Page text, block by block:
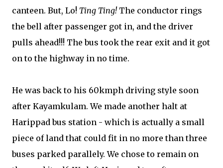
canteen. But, Lo! Ting Ting! The conductor rings
the bell after passenger got in, and the driver
pulls ahead!!! The bus took the rear exit and it got
on to the highway in no time.
He was back to his 60kmph driving style soon
after Kayamkulam. We made another halt at
Harippad bus station - which is actually a small
piece of land that could fit in no more than three
buses parked parallely. We chose to remain on